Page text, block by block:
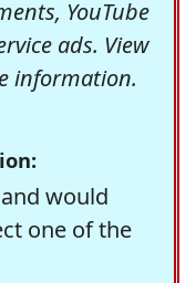
YouTube
ads. View
information.
would
one of the